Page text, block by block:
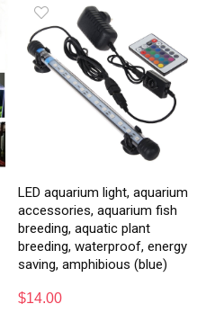
LED aquarium light, aquarium
accessories, aquarium fish
breeding, aquatic plant
breeding, waterproof, energy
saving, amphibious (blue)
$14.00